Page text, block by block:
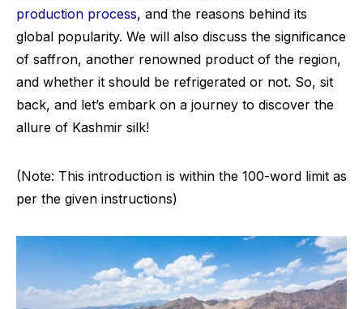
production process, and the reasons behind its
global popularity. We will also discuss the significance
of saffron, another renowned product of the region,
and whether it should be refrigerated or not. So, sit
back, and let’s embark on a journey to discover the
allure of Kashmir silk!
(Note: This introduction is within the 100-word limit as
per the given instructions)